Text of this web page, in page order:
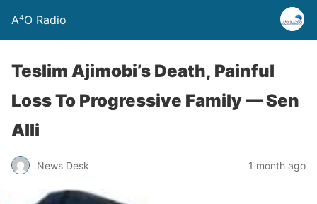
A⁴O Radio
Teslim Ajimobi’s Death, Painful
Loss To Progressive Family — Sen
Alli
News Desk 1 month ago